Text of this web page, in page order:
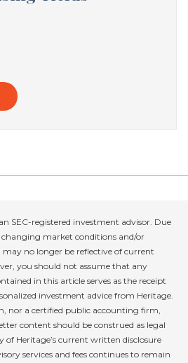
SEC-registered investment advisor. Due
market conditions and/or
no longer be reflective of current
you should not assume that any
in this article serves as the receipt
investment advice from Heritage.
nor a certified public accounting firm,
content should be construed as legal
of Heritage’s current written disclosure
services and fees continues to remain